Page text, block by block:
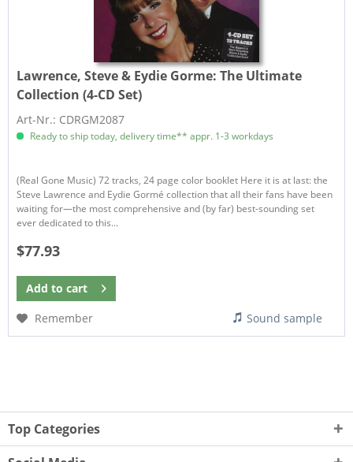
Lawrence, Steve & Eydie Gorme:The Ultimate
Collection (4-CD Set)
Art-Nr.: CDRGM2087
Ready to ship today, delivery time** appr. 1-3 workdays
(Real Gone Music) 72 tracks, 24 page color booklet Here it is at last: the
Steve Lawrence and Eydie Gormé collection that all their fans have been
waiting for—the most comprehensive and (by far) best-sounding set
ever dedicated to this...
$77.93
Add to cart
Remember
Sound sample
Top Categories